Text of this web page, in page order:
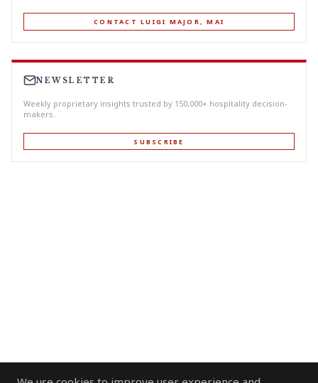
CONTACT LUIGI MAJOR, MAI
NEWSLETTER
Weekly proprietary insights trusted by 150,000+ hospitality decision-
makers.
SUBSCRIBE